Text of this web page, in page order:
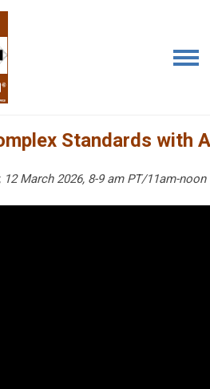
Standards with
12 March 2026, 8-9 am PT/11am-noon